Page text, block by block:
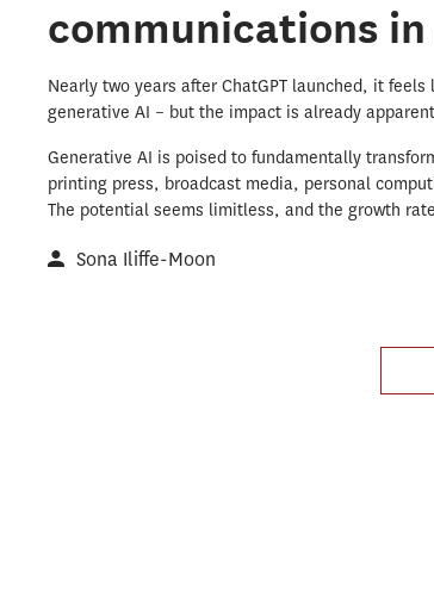
communications
Nearly two years after ChatGPT launched, it
generative AI – but the impact is already
Generative AI is poised to fundamentally
printing press, broadcast media, personal
The potential seems limitless, and the growth
Sona Iliffe-Moon